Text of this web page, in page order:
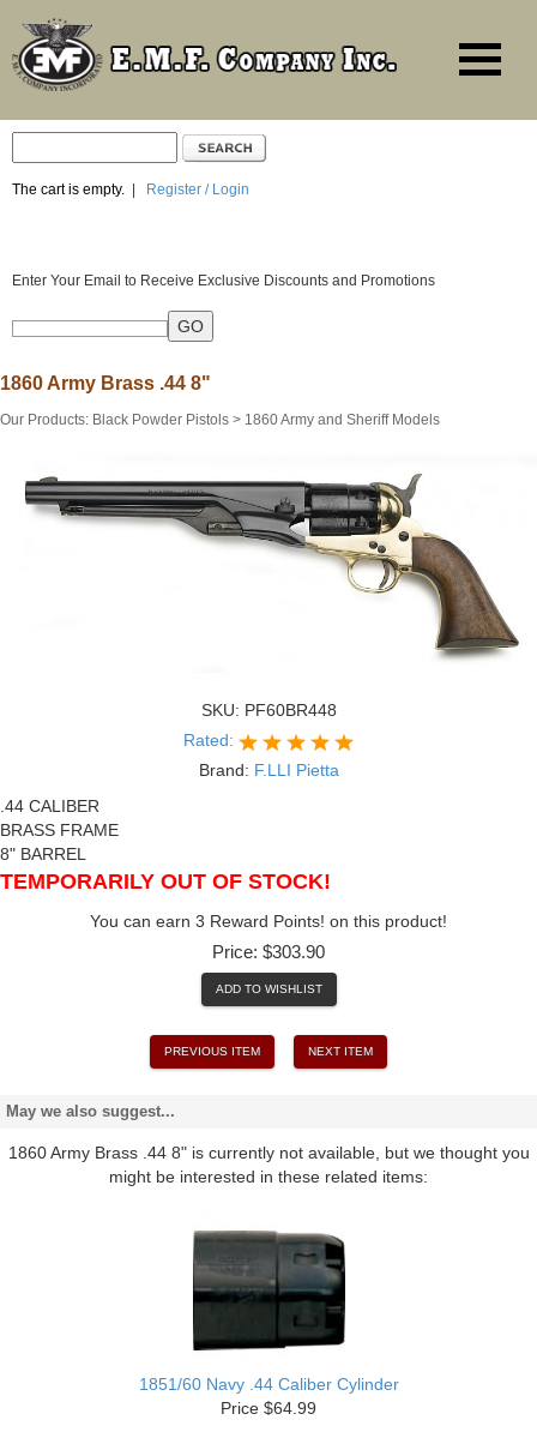
The cart is empty. Register / Login
Enter Your Email to Receive Exclusive Discounts and Promotions
1860 Army Brass .44 8"
Our Products: Black Powder Pistols > 1860 Army and Sheriff Models
SKU: PF60BR448
Rated:
Brand: F.LLI Pietta
.44 CALIBER
BRASS FRAME
8" BARREL
TEMPORARILY OUT OF STOCK!
You can earn 3 Reward Points! on this product!
Price: $303.90
ADD TO WISHLIST
PREVIOUS ITEM NEXT ITEM
May we also suggest...
1860 Army Brass .44 8" is currently not available, but we thought you
might be interested in these related items:
1851/60 Navy .44 Caliber Cylinder
Price $64.99